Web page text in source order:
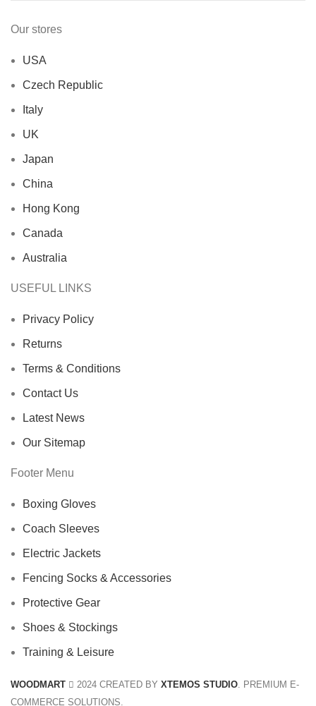
Our stores
USA
Czech Republic
Italy
UK
Japan
China
Hong Kong
Canada
Australia
USEFUL LINKS
Privacy Policy
Returns
Terms & Conditions
Contact Us
Latest News
Our Sitemap
Footer Menu
Boxing Gloves
Coach Sleeves
Electric Jackets
Fencing Socks & Accessories
Protective Gear
Shoes & Stockings
Training & Leisure
WOODMART 2024 CREATED BY XTEMOS STUDIO. PREMIUM E-
COMMERCE SOLUTIONS.